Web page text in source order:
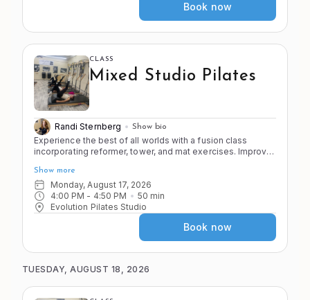
Book now
CLASS
Mixed Studio Pilates
Randi Sternberg Show bio
Experience the best of all worlds with a fusion class
incorporating reformer, tower, and mat exercises. Improve
as you move through a variety of apparatus and exercises
in the Pilates system.
Show more
Monday, August 17, 2026
4:00 PM - 4:50 PM 50 min
Evolution Pilates Studio
Book now
TUESDAY, AUGUST 18, 2026